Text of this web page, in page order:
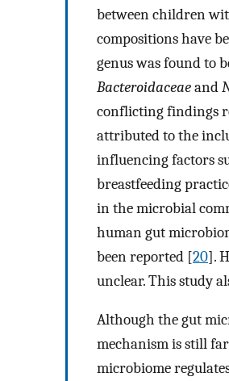
between children
compositions have
genus was found to
Bacteroidaceaeand
conflicting findings
attributed to the
influencing factors
breastfeeding
in the microbial
human gut
been reported [20].
unclear. This study
Although the gut
mechanism is still
microbiome